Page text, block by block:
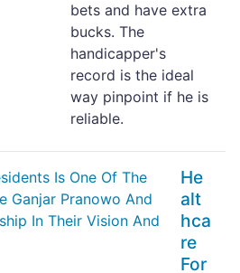
bets and have extra
bucks. The
handicapper's
record is the ideal
way pinpoint if he is
reliable.
He
alt
hca
re
For